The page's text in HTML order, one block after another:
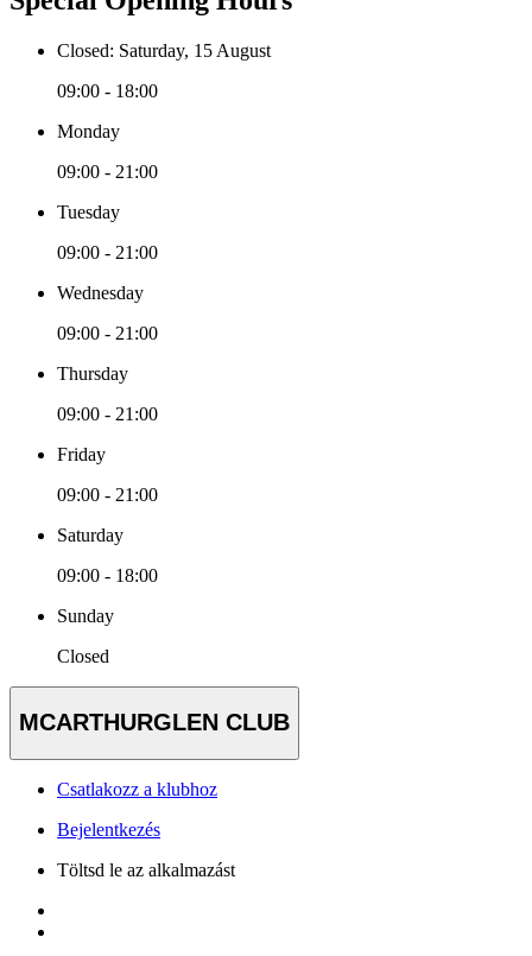
Closed: Saturday, 15 August
09:00 - 18:00
Monday
09:00 - 21:00
Tuesday
09:00 - 21:00
Wednesday
09:00 - 21:00
Thursday
09:00 - 21:00
Friday
09:00 - 21:00
Saturday
09:00 - 18:00
Sunday
Closed
MCARTHURGLEN CLUB
Csatlakozz a klubhoz
Bejelentkezés
Töltsd le az alkalmazást